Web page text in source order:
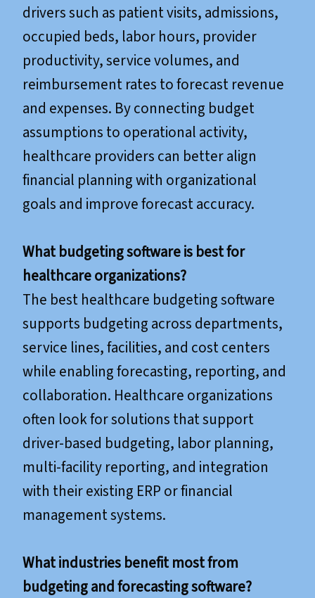
drivers such as patient visits, admissions,
occupied beds, labor hours, provider
productivity, service volumes, and
reimbursement rates to forecast revenue
and expenses. By connecting budget
assumptions to operational activity,
healthcare providers can better align
financial planning with organizational
goals and improve forecast accuracy.
What budgeting software is best for
healthcare organizations?
The best healthcare budgeting software
supports budgeting across departments,
service lines, facilities, and cost centers
while enabling forecasting, reporting, and
collaboration. Healthcare organizations
often look for solutions that support
driver-based budgeting, labor planning,
multi-facility reporting, and integration
with their existing ERP or financial
management systems.
What industries benefit most from
budgeting and forecasting software?